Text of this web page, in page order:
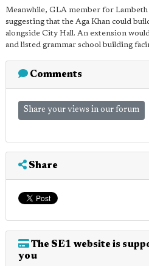
Meanwhile, GLA member for Lambeth
suggesting that the Aga Khan could
alongside City Hall. An extension
and listed grammar school building
Comments
Share your views in our forum
Share
The SE1 website is
you